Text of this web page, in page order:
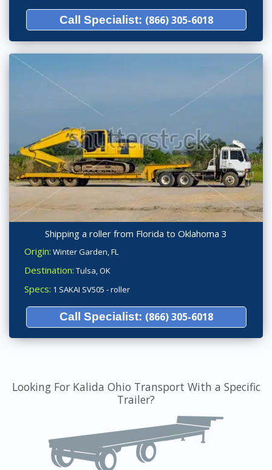
Call Specialist: (866) 305-6018
Shipping a roller from Florida to Oklahoma 3
Origin: Winter Garden, FL
Destination: Tulsa, OK
Specs: 1 SAKAI SV505 - roller
Call Specialist: (866) 305-6018
Looking For Kalida Ohio Transport With a Specific
Trailer?